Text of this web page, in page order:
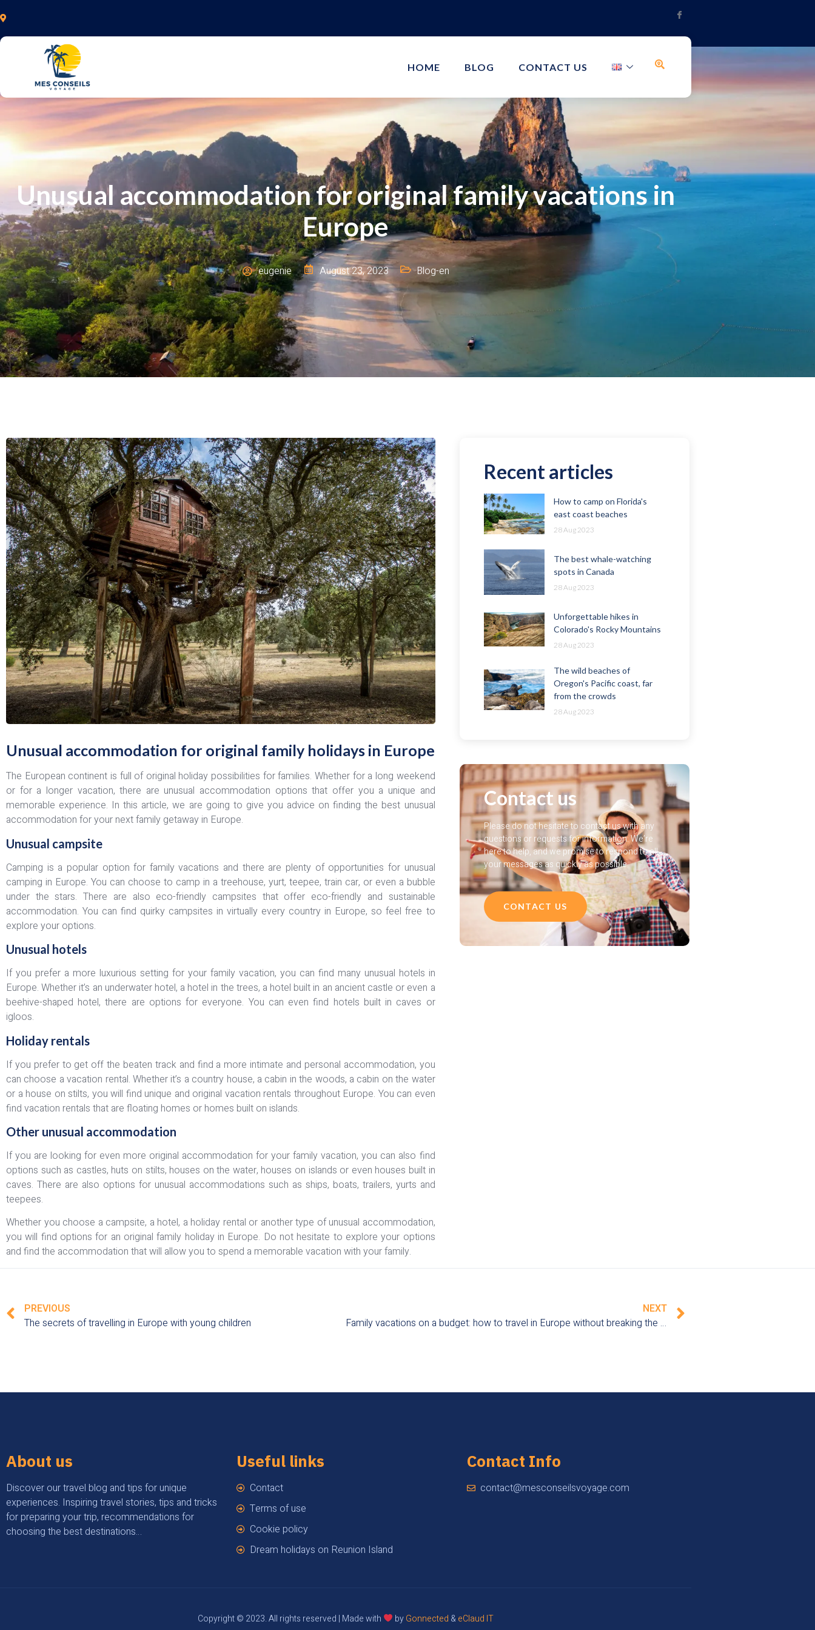
HOME BLOG CONTACT US
Unusual accommodation for original family vacations in
Europe
eugenie August 23, 2023 Blog-en
Unusual accommodation for original family holidays in Europe
The European continent is full of original holiday possibilities for families. Whether for a long weekend
or for a longer vacation, there are unusual accommodation options that offer you a unique and
memorable experience. In this article, we are going to give you advice on finding the best unusual
accommodation for your next family getaway in Europe.
Unusual campsite
Camping is a popular option for family vacations and there are plenty of opportunities for unusual
camping in Europe. You can choose to camp in a treehouse, yurt, teepee, train car, or even a bubble
under the stars. There are also eco-friendly campsites that offer eco-friendly and sustainable
accommodation. You can find quirky campsites in virtually every country in Europe, so feel free to
explore your options.
Unusual hotels
If you prefer a more luxurious setting for your family vacation, you can find many unusual hotels in
Europe. Whether it’s an underwater hotel, a hotel in the trees, a hotel built in an ancient castle or even a
beehive-shaped hotel, there are options for everyone. You can even find hotels built in caves or
igloos.
Holiday rentals
If you prefer to get off the beaten track and find a more intimate and personal accommodation, you
can choose a vacation rental. Whether it’s a country house, a cabin in the woods, a cabin on the water
or a house on stilts, you will find unique and original vacation rentals throughout Europe. You can even
find vacation rentals that are floating homes or homes built on islands.
Other unusual accommodation
If you are looking for even more original accommodation for your family vacation, you can also find
options such as castles, huts on stilts, houses on the water, houses on islands or even houses built in
caves. There are also options for unusual accommodations such as ships, boats, trailers, yurts and
teepees.
Whether you choose a campsite, a hotel, a holiday rental or another type of unusual accommodation,
you will find options for an original family holiday in Europe. Do not hesitate to explore your options
and find the accommodation that will allow you to spend a memorable vacation with your family.
Recent articles
How to camp on Florida's
east coast beaches
28 Aug 2023
The best whale-watching
spots in Canada
28 Aug 2023
Unforgettable hikes in
Colorado's Rocky Mountains
28 Aug 2023
The wild beaches of
Oregon's Pacific coast, far
from the crowds
28 Aug 2023
Contact us
Please do not hesitate to contact us with any
questions or requests for information. We’re
here to help, and we promise to respond to all
your messages as quickly as possible.
CONTACT US
PREVIOUS
The secrets of travelling in Europe with young children
NEXT
Family vacations on a budget: how to travel in Europe without breaking the bank
About us
Discover our travel blog and tips for unique
experiences. Inspiring travel stories, tips and tricks
for preparing your trip, recommendations for
choosing the best destinations…
Useful links
Contact
Terms of use
Cookie policy
Dream holidays on Reunion Island
Contact Info
contact@mesconseilsvoyage.com
Copyright © 2023. All rights reserved | Made with byGonnected &eClaud IT